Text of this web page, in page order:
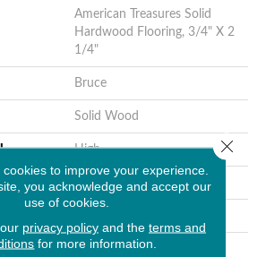
American Treasures Solid
Hardwood Flooring, 3/4" X 2
1/4"
Bruce
Solid Wood
High
Hickory
Traditional Finish
to improve your experience.
you acknowledge and accept our
use of cookies.
privacy policyand the terms and
for more information.
Close